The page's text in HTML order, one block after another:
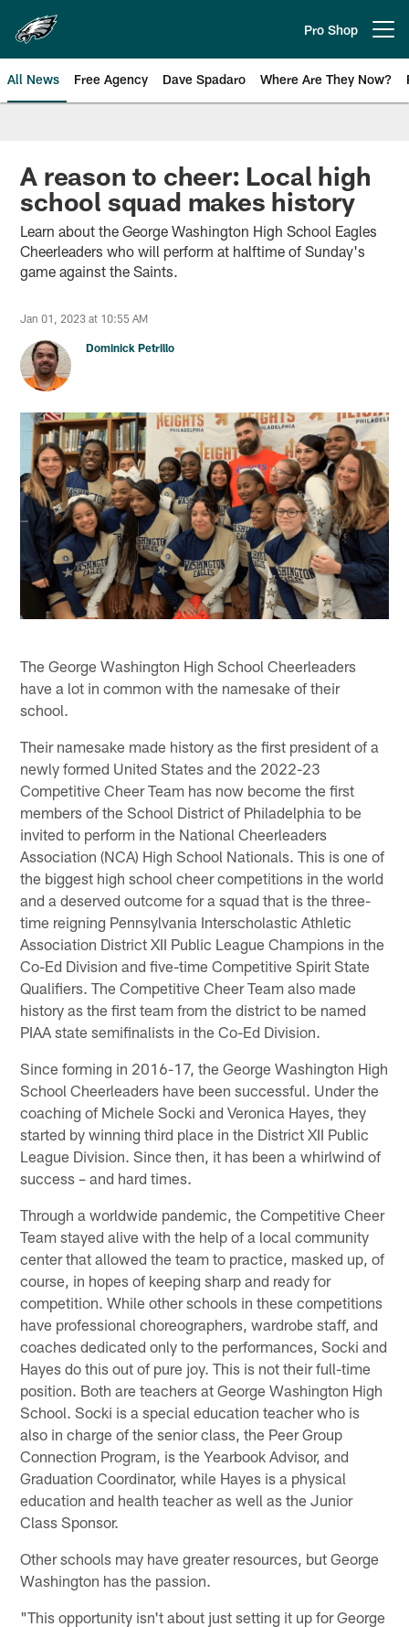
main
content
Pro Shop
All News Free Agency Dave Spadaro Where Are They Now?
Philadelphia Eagles News
A reason to cheer: Local high
school squad makes history
Learn about the George Washington High School Eagles
Cheerleaders who will perform at halftime of Sunday's
game against the Saints.
Jan 01, 2023 at 10:55 AM
Dominick Petrillo
The George Washington High School Cheerleaders
have a lot in common with the namesake of their
school.
Their namesake made history as the first president of a
newly formed United States and the 2022-23
Competitive Cheer Team has now become the first
members of the School District of Philadelphia to be
invited to perform in the National Cheerleaders
Association (NCA) High School Nationals. This is one of
the biggest high school cheer competitions in the world
and a deserved outcome for a squad that is the three-
time reigning Pennsylvania Interscholastic Athletic
Association District XII Public League Champions in the
Co-Ed Division and five-time Competitive Spirit State
Qualifiers. The Competitive Cheer Team also made
history as the first team from the district to be named
PIAA state semifinalists in the Co-Ed Division.
Since forming in 2016-17, the George Washington High
School Cheerleaders have been successful. Under the
coaching of Michele Socki and Veronica Hayes, they
started by winning third place in the District XII Public
League Division. Since then, it has been a whirlwind of
success – and hard times.
Through a worldwide pandemic, the Competitive Cheer
Team stayed alive with the help of a local community
center that allowed the team to practice, masked up, of
course, in hopes of keeping sharp and ready for
competition. While other schools in these competitions
have professional choreographers, wardrobe staff, and
coaches dedicated only to the performances, Socki and
Hayes do this out of pure joy. This is not their full-time
position. Both are teachers at George Washington High
School. Socki is a special education teacher who is
also in charge of the senior class, the Peer Group
Connection Program, is the Yearbook Advisor, and
Graduation Coordinator, while Hayes is a physical
education and health teacher as well as the Junior
Class Sponsor.
Other schools may have greater resources, but George
Washington has the passion.
"This opportunity isn't about just setting it up for George